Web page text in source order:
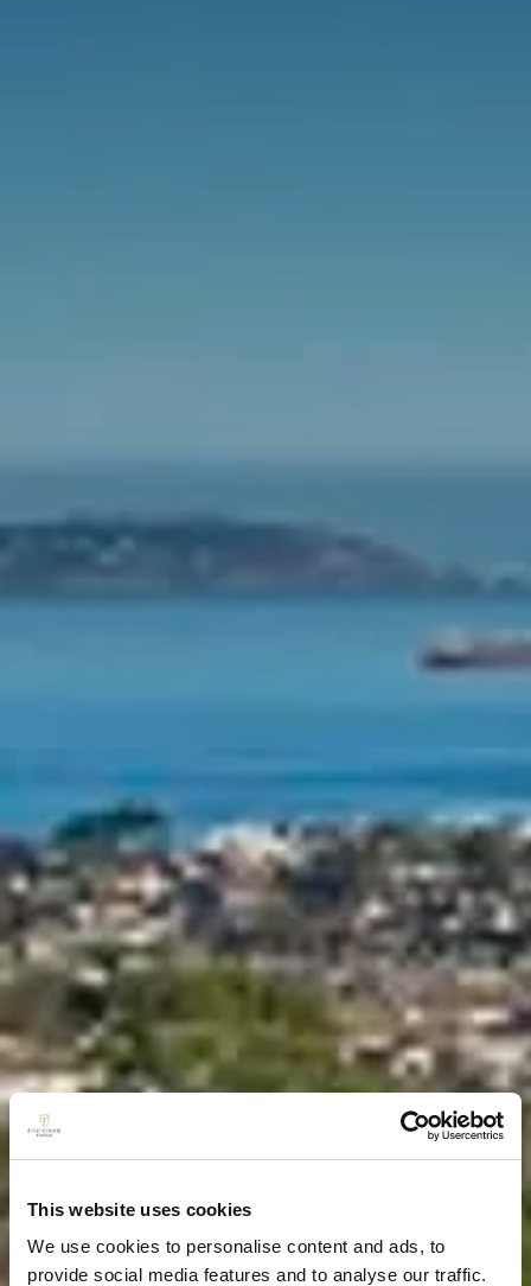
This website uses cookies
We use cookies to personalise content and ads, to
provide social media features and to analyse our traffic.